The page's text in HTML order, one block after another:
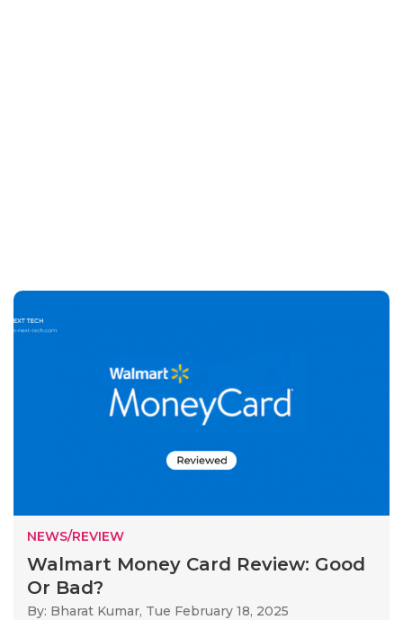
NEWS/REVIEW
Walmart Money Card Review: Good
Or Bad?
By: Bharat Kumar, Tue February 18, 2025